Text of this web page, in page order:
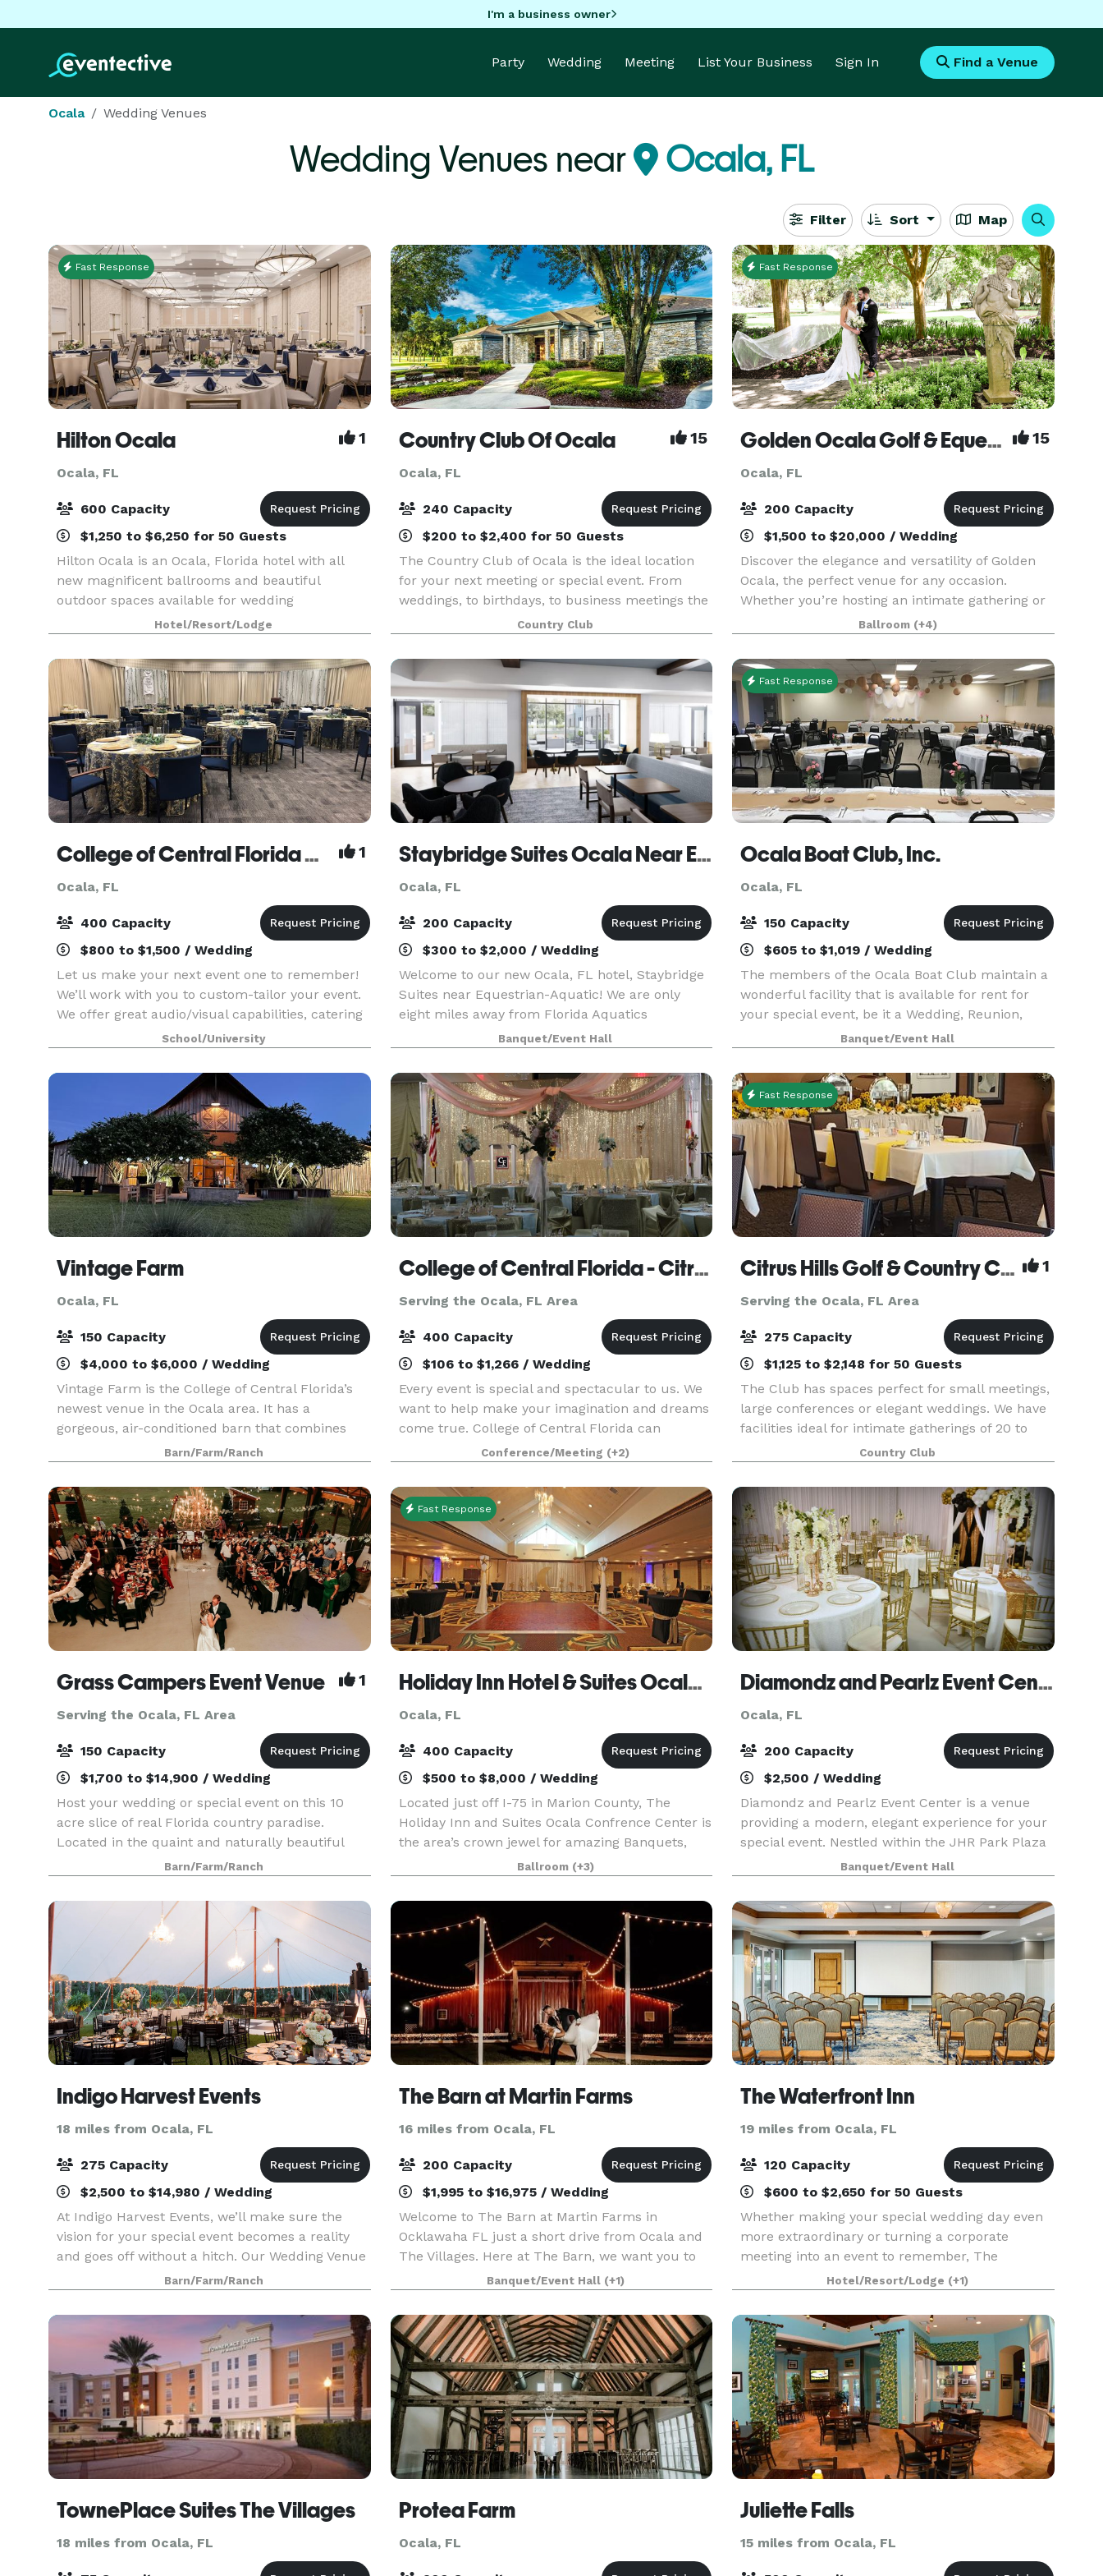
I'm a business owner
Party Wedding Meeting List Your Business Sign In Find a Venue
Ocala Wedding Venues
Wedding Venues near Ocala, FL
Filter Sort Map
Fast Response
Hilton Ocala 1
Ocala, FL
600 Capacity
$1,250 to $6,250 for 50 Guests
Hilton Ocala is an Ocala, Florida hotel with all
new magnificent ballrooms and beautiful
outdoor spaces available for wedding
ceremonies and receptions. Offering in-house
catering exclusively. With seasoned event
professionals on-site and m
Hotel/Resort/Lodge
Country Club Of Ocala 15
Ocala, FL
240 Capacity
$200 to $2,400 for 50 Guests
The Country Club of Ocala is the ideal location
for your next meeting or special event. From
weddings, to birthdays, to business meetings the
club's superb amenities and attentive staff
create an experience that you won’t find
anywhere els
Country Club
Fast Response
Golden Ocala Golf & Equestrian Club 15
Ocala, FL
200 Capacity
$1,500 to $20,000 / Wedding
Discover the elegance and versatility of Golden
Ocala, the perfect venue for any occasion.
Whether you’re hosting an intimate gathering or
a grand celebration, our distinguished location
offers a range of spaces to suit your needs. From
bus
Ballroom (+4)
College of Central Florida Ocala 1
Ocala, FL
400 Capacity
$800 to $1,500 / Wedding
Let us make your next event one to remember!
We’ll work with you to custom-tailor your event.
We offer great audio/visual capabilities, catering
kitchens and a variety of room set-up
styles/sizes.
School/University
Staybridge Suites Ocala Near Equestrian And Aquatics
Ocala, FL
200 Capacity
$300 to $2,000 / Wedding
Welcome to our new Ocala, FL hotel, Staybridge
Suites near Equestrian-Aquatic! We are only
eight miles away from Florida Aquatics
Swimming and Training Center (FAST) and four
miles from the World Equestrian Center of Ocala.
At Staybridge S
Banquet/Event Hall
Fast Response
Ocala Boat Club, Inc.
Ocala, FL
150 Capacity
$605 to $1,019 / Wedding
The members of the Ocala Boat Club maintain a
wonderful facility that is available for rent for
your special event, be it a Wedding, Reunion,
Anniversary or Birthday Party, Graduation,
Holiday Get-together, Memorial Service or any
other fun
Banquet/Event Hall
Vintage Farm
Ocala, FL
150 Capacity
$4,000 to $6,000 / Wedding
Vintage Farm is the College of Central Florida’s
newest venue in the Ocala area. It has a
gorgeous, air-conditioned barn that combines
the charm of being on a countryside farm with
the convenience of being located just a few miles
from the
Barn/Farm/Ranch
College of Central Florida - Citrus
Serving the Ocala, FL Area
400 Capacity
$106 to $1,266 / Wedding
Every event is special and spectacular to us. We
want to help make your imagination and dreams
come true. College of Central Florida can
accommodate! Our venue has a catering kitchen
for your licensed caterer. CF offers top-tier
conference
Conference/Meeting (+2)
Fast Response
Citrus Hills Golf & Country Club 1
Serving the Ocala, FL Area
275 Capacity
$1,125 to $2,148 for 50 Guests
The Club has spaces perfect for small meetings,
large conferences or elegant weddings. We have
facilities ideal for intimate gatherings of 20 to
large groups of 275. Our myriad of planning
options and menus can accommodate a wide
range of b
Country Club
Grass Campers Event Venue 1
Serving the Ocala, FL Area
150 Capacity
$1,700 to $14,900 / Wedding
Host your wedding or special event on this 10
acre slice of real Florida country paradise.
Located in the quaint and naturally beautiful
rural town of Reddick, FL, Grass Campers Events
Venue is conveniently located between
Gainesville & Oc
Barn/Farm/Ranch
Fast Response
Holiday Inn Hotel & Suites Ocala Conference Center
Ocala, FL
400 Capacity
$500 to $8,000 / Wedding
Located just off I-75 in Marion County, The
Holiday Inn and Suites Ocala Confrence Center is
the area’s crown jewel for amazing Banquets,
Meeting Space, Birthday Parties, Weddings,
Anniversaries, Quincieaneras, and more! Our
Grand Ballroo
Ballroom (+3)
Diamondz and Pearlz Event Center
Ocala, FL
200 Capacity
$2,500 / Wedding
Diamondz and Pearlz Event Center is a venue
providing a modern, elegant experience for your
special event. Nestled within the JHR Park Plaza
in beautiful Ocala, Diamondz and Pearlz can
deliver an experience tailored to your taste.
Whether
Banquet/Event Hall
Indigo Harvest Events
18 miles from Ocala, FL
275 Capacity
$2,500 to $14,980 / Wedding
At Indigo Harvest Events, we’ll make sure the
vision for your special event becomes a reality
and goes off without a hitch. Our Wedding Venue
offers everything you need to create the
stunning occasion you and your guests will
always remembe
Barn/Farm/Ranch
The Barn at Martin Farms
16 miles from Ocala, FL
200 Capacity
$1,995 to $16,975 / Wedding
Welcome to The Barn at Martin Farms in
Ocklawaha FL just a short drive from Ocala and
The Villages. Here at The Barn, we want you to
have the Wedding of your dreams, and a memory
that will last a lifetime. We offer so many barn
additions an
Banquet/Event Hall (+1)
The Waterfront Inn
19 miles from Ocala, FL
120 Capacity
$600 to $2,650 for 50 Guests
Whether making your special wedding day even
more extraordinary or turning a corporate
meeting into an event to remember, The
Waterfront Inn is the ideal host. Talk to our event
planning staff about how we can take care of
every detail of y
Hotel/Resort/Lodge (+1)
TownePlace Suites The Villages
18 miles from Ocala, FL
Protea Farm
Ocala, FL
Juliette Falls
15 miles from Ocala, FL